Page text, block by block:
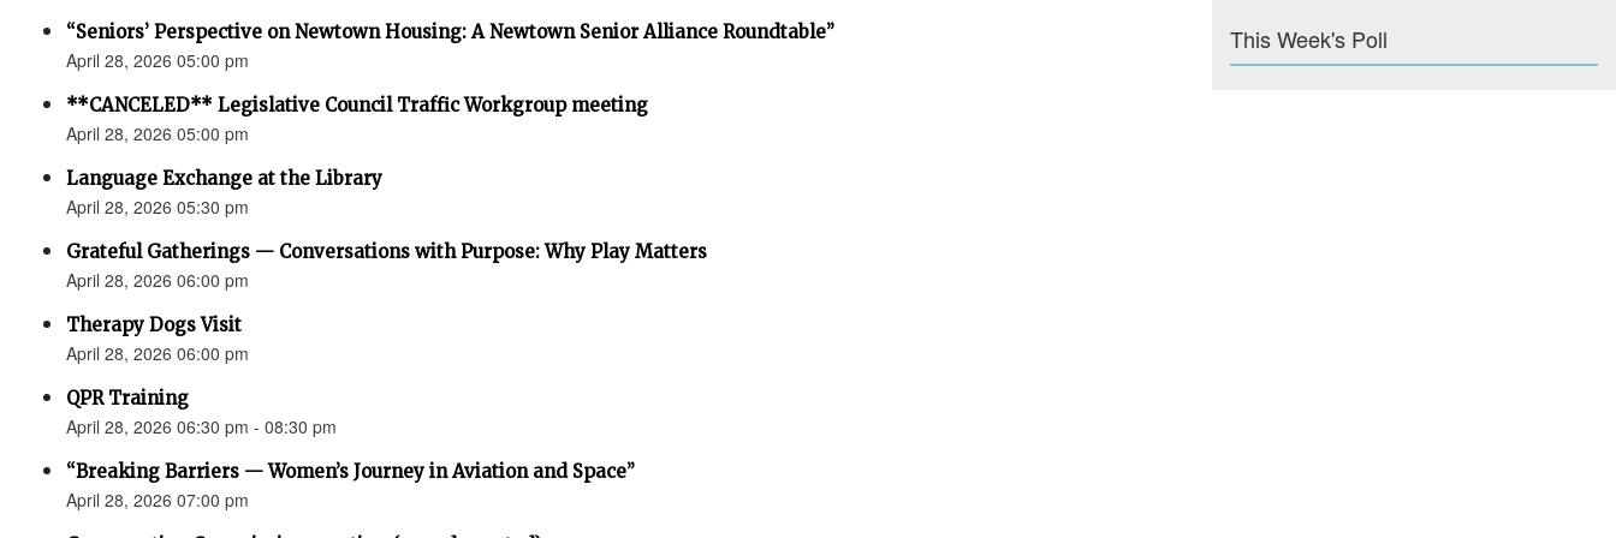
“Seniors’ Perspective on Newtown Housing: A Newtown Senior Alliance Roundtable”
April 28, 2026 05:00 pm
**CANCELED** Legislative Council Traffic Workgroup meeting
April 28, 2026 05:00 pm
Language Exchange at the Library
April 28, 2026 05:30 pm
Grateful Gatherings — Conversations with Purpose: Why Play Matters
April 28, 2026 06:00 pm
Therapy Dogs Visit
April 28, 2026 06:00 pm
QPR Training
April 28, 2026 06:30 pm - 08:30 pm
“Breaking Barriers — Women’s Journey in Aviation and Space”
April 28, 2026 07:00 pm
This Week's Poll